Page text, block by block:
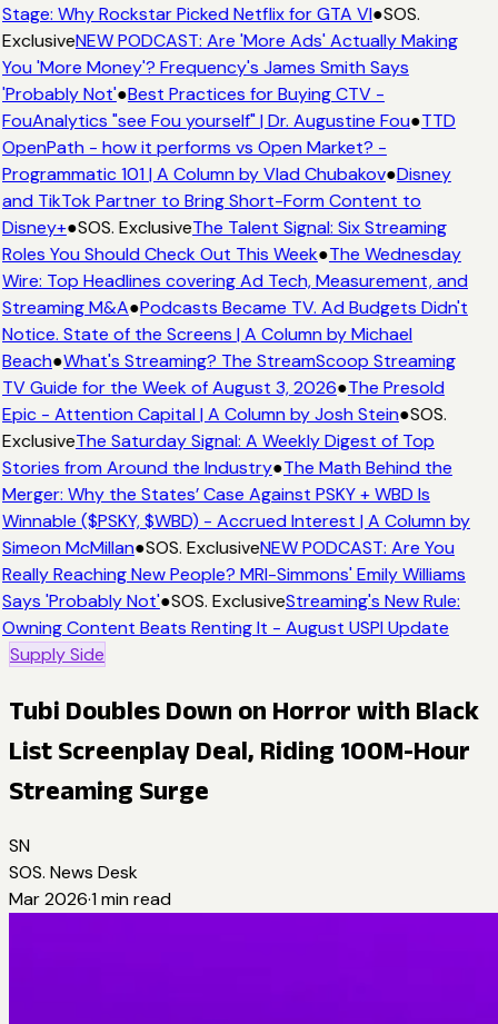
Stage: Why Rockstar Picked Netflix for GTA VI●SOS.
ExclusiveNEW PODCAST: Are 'More Ads' Actually Making
You 'More Money'? Frequency's James Smith Says
'Probably Not'●Best Practices for Buying CTV -
FouAnalytics "see Fou yourself" | Dr. Augustine Fou●TTD
OpenPath - how it performs vs Open Market? -
Programmatic 101 | A Column by Vlad Chubakov●Disney
and TikTok Partner to Bring Short-Form Content to
Disney+●SOS. ExclusiveThe Talent Signal: Six Streaming
Roles You Should Check Out This Week●The Wednesday
Wire: Top Headlines covering Ad Tech, Measurement, and
Streaming M&A●Podcasts Became TV. Ad Budgets Didn't
Notice. State of the Screens | A Column by Michael
Beach●What's Streaming? The StreamScoop Streaming
TV Guide for the Week of August 3, 2026●The Presold
Epic - Attention Capital | A Column by Josh Stein●SOS.
ExclusiveThe Saturday Signal: A Weekly Digest of Top
Stories from Around the Industry●The Math Behind the
Merger: Why the States’ Case Against PSKY + WBD Is
Winnable ($PSKY, $WBD) - Accrued Interest | A Column by
Simeon McMillan●SOS. ExclusiveNEW PODCAST: Are You
Really Reaching New People? MRI-Simmons' Emily Williams
Says 'Probably Not'●SOS. ExclusiveStreaming's New Rule:
Owning Content Beats Renting It - August USPI Update
Supply Side
Tubi Doubles Down on Horror with Black
List Screenplay Deal, Riding 100M-Hour
Streaming Surge
SN
SOS. News Desk
Mar 2026·1 min read